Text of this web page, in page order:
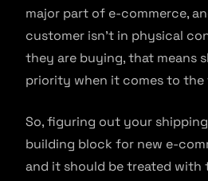
major part of e-commerce,
customer isn’t in physical
they are buying, that means
priority when it comes to
So, figuring out your
building block for new e-
and it should be treated with